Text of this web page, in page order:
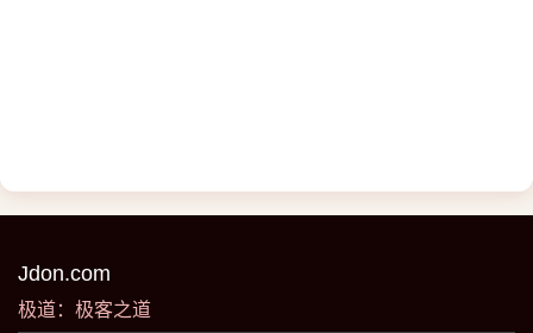
Jdon.com
极道：极客之道